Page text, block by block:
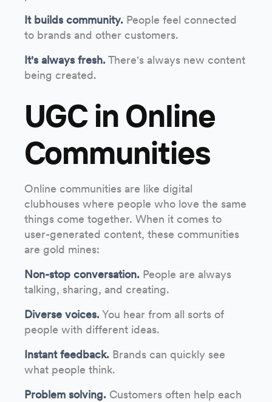
It builds community. People feel connected
to brands and other customers.
It's always fresh.There's always new content
being created.
UGC in Online
Communities
Online communities are like digital
clubhouses where people who love the same
things come together. When it comes to
user-generated content, these communities
are gold mines:
Non-stop conversation. People are always
talking, sharing, and creating.
Diverse voices.You hear from all sorts of
people with different ideas.
Instant feedback. Brands can quickly see
what people think.
Problem solving. Customers often help each